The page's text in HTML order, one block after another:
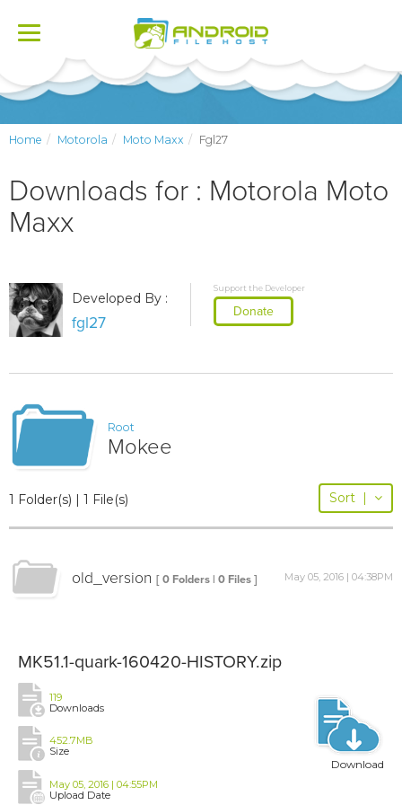
Toggle
Home Motorola Moto Maxx Fgl27
Downloads for : Motorola Moto
Maxx
Developed By :
fgl27
Support the Developer
Donate
Root
Mokee
1 Folder(s) | 1 File(s) Sort |
old_version [ 0 Folders | 0 Files ] May 05, 2016 | 04:38PM
MK51.1-quark-160420-HISTORY.zip
119
Downloads
452.7MB
Size
May 05, 2016 | 04:55PM
Upload Date
Download